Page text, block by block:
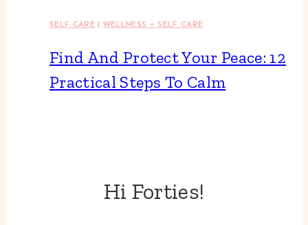
SELF CARE | WELLNESS + SELF CARE
Find And Protect Your Peace: 12
Practical Steps To Calm
Hi Forties!